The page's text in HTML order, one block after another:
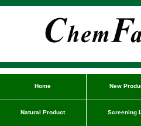
Home New
Natural Product Screening